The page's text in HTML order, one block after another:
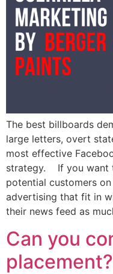
The best billboards
large letters, overt
most effective
strategy. If you want
potential customers
advertising that fit in
their news feed as
Can you
placement?